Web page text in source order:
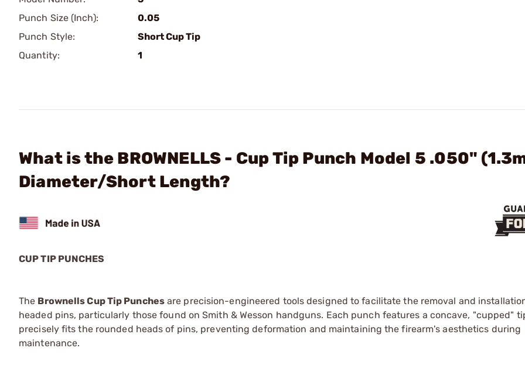
Punch Size (Inch):
0.05
Punch Style:
Short Cup Tip
Quantity:
1
What is the BROWNELLS - Cup Tip Punch Model 5 .050"
Diameter/Short Length?
CUP TIP PUNCHES
The Brownells Cup Tip Punchesare precision-engineered tools designed to facilitate the removal and
headed pins, particularly those found on Smith & Wesson handguns. Each punch features a concave, "cupped"
precisely fits the rounded heads of pins, preventing deformation and maintaining the firearm's aesthetics during
maintenance.